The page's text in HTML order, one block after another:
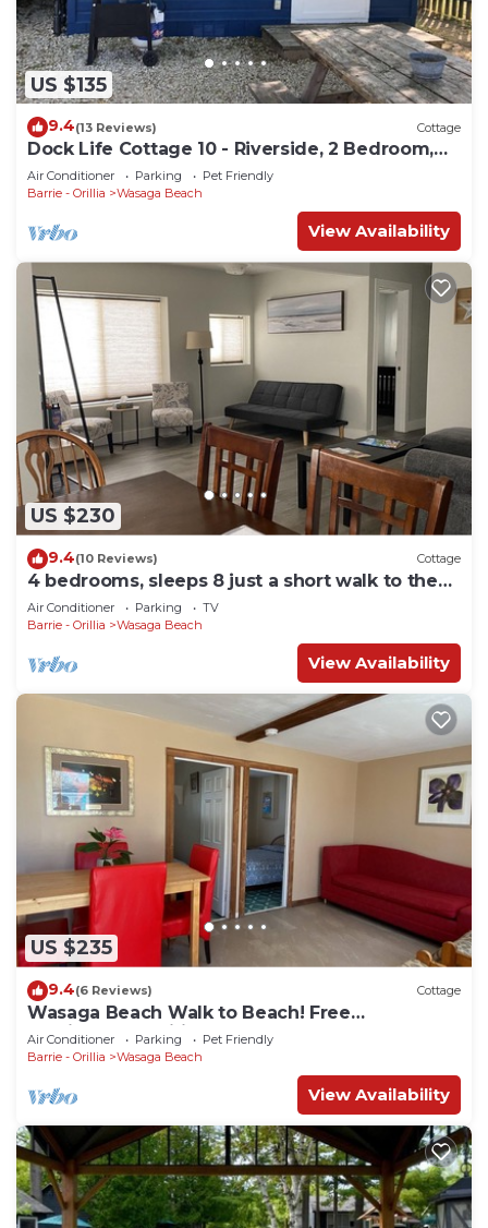
US $135
9.4(13 Reviews) Cottage
Dock Life Cottage 10 - Riverside, 2 Bedroom,
Wasaga
Air Conditioner Parking
Pet Friendly
Barrie - Orillia
Wasaga Beach
View Availability
US $230
9.4(10 Reviews) Cottage
4 bedrooms, sleeps 8 just a short walk to the
worlds largest freshwater beach!
Air Conditioner Parking
TV
Barrie - Orillia
Wasaga Beach
View Availability
US $235
9.4(6 Reviews) Cottage
Wasaga Beach Walk to Beach! Free
Parking!Free Wifi!
Air Conditioner Parking
Pet Friendly
Barrie - Orillia
Wasaga Beach
View Availability